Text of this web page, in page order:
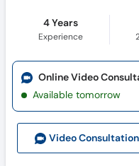
4 Years
Experience
Video Consultation
Online Video
Available tomorrow